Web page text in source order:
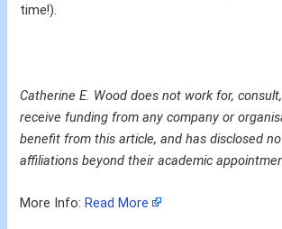
time!).
Catherine E. Wood does not work for,
receive funding from any company or
benefit from this article, and has disclosed
affiliations beyond their academic
More Info:Read More